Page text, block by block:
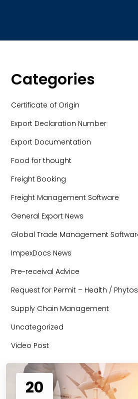
Categories
Certificate of Origin
Export Declaration Number
Export Documentation
Food for thought
Freight Booking
Freight Management Software
General Export News
Global Trade Management
ImpexDocs News
Pre-receival Advice
Request for Permit – Health /
Supply Chain Management
Uncategorized
Video Post
20